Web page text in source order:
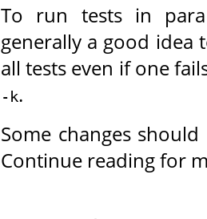
To run tests in
generally a good idea
all tests even if one
-k.
Some changes
Continue reading for